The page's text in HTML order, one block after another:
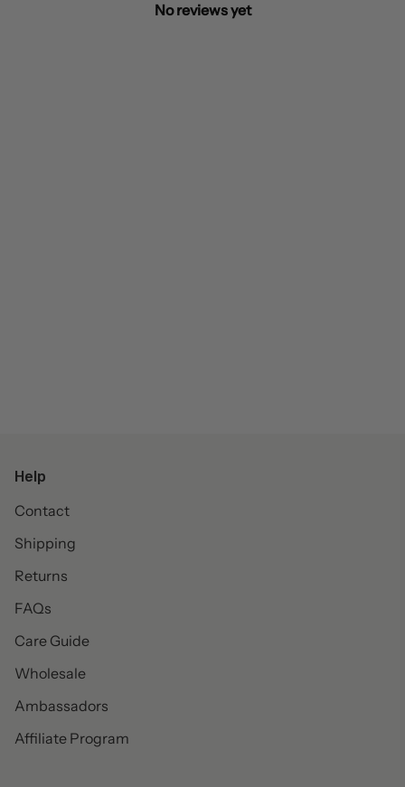
No reviews yet
Help
Contact
Shipping
Returns
FAQs
Care Guide
Wholesale
Ambassadors
Affiliate Program